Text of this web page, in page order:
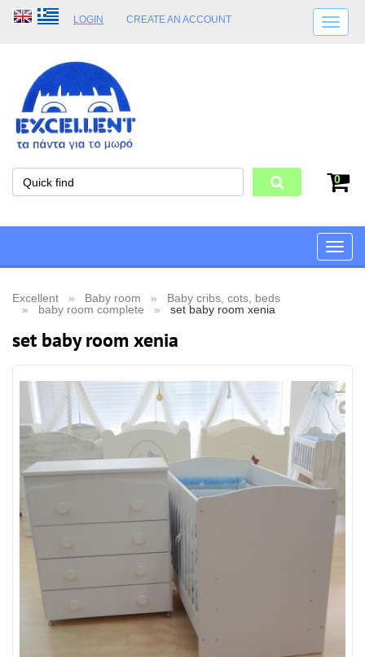
LOGIN CREATE AN ACCOUNT
SHOP OPENING HOURS
0
Toggle
Excellent Baby room
Baby cribs, cots, beds
baby room complete
set baby room xenia
set baby room xenia